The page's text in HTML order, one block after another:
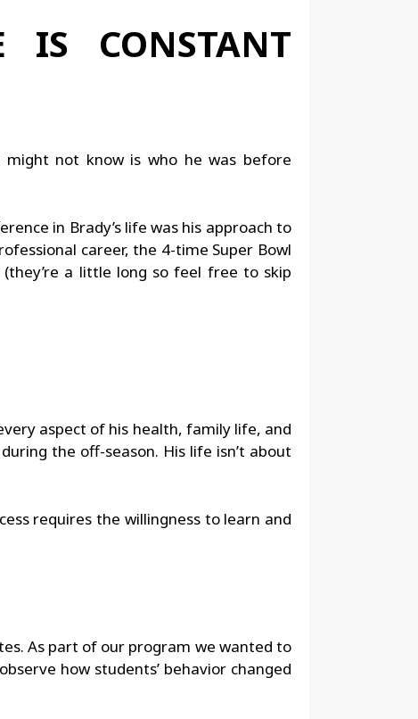
CONSTANT
might not know is who he was before
in Brady’s life was his approach to
career, the 4-time Super Bowl
a little long so feel free to skip
aspect of his health, family life, and
the off-season. His life isn’t about
requires the willingness to learn and
As part of our program we wanted to
how students’ behavior changed